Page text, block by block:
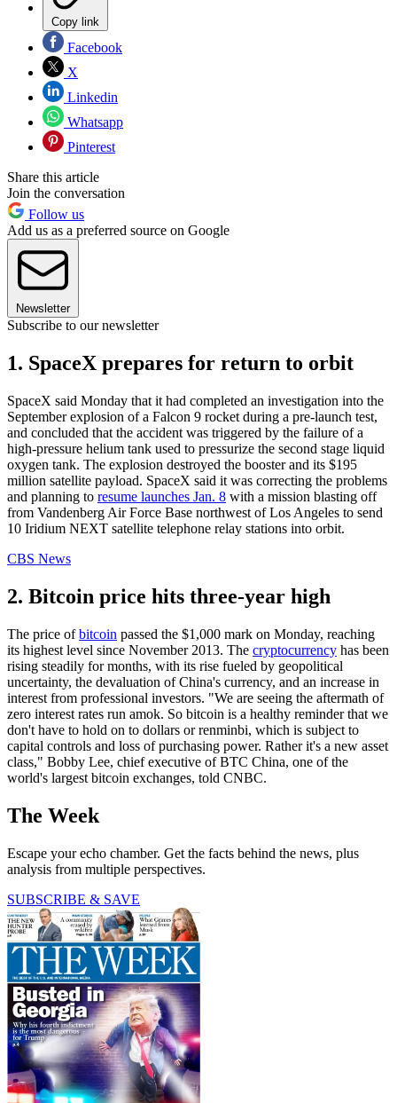
Copy link
Facebook
X
Linkedin
Whatsapp
Pinterest
Share this article
Join the conversation
Follow us
Add us as a preferred source on Google
Newsletter
Subscribe to our newsletter
1. SpaceX prepares for return to orbit
SpaceX said Monday that it had completed an investigation into the
September explosion of a Falcon 9 rocket during a pre-launch test,
and concluded that the accident was triggered by the failure of a
high-pressure helium tank used to pressurize the second stage liquid
oxygen tank. The explosion destroyed the booster and its $195
million satellite payload. SpaceX said it was correcting the problems
and planning to resume launches Jan. 8 with a mission blasting off
from Vandenberg Air Force Base northwest of Los Angeles to send
10 Iridium NEXT satellite telephone relay stations into orbit.
CBS News
2. Bitcoin price hits three-year high
The price ofbitcoin passed the $1,000 mark on Monday, reaching
its highest level since November 2013. The cryptocurrency has been
rising steadily for months, with its rise fueled by geopolitical
uncertainty, the devaluation of China's currency, and an increase in
interest from professional investors. "We are seeing the aftermath of
zero interest rates run amok. So bitcoin is a healthy reminder that we
don't have to hold on to dollars or renminbi, which is subject to
capital controls and loss of purchasing power. Rather it's a new asset
class," Bobby Lee, chief executive of BTC China, one of the
world's largest bitcoin exchanges, told CNBC.
The Week
Escape your echo chamber. Get the facts behind the news, plus
analysis from multiple perspectives.
SUBSCRIBE & SAVE